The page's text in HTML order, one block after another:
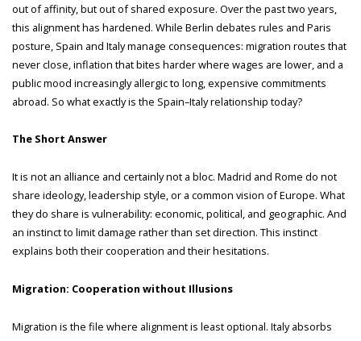
out of affinity, but out of shared exposure. Over the past two years,
this alignment has hardened. While Berlin debates rules and Paris
posture, Spain and Italy manage consequences: migration routes that
never close, inflation that bites harder where wages are lower, and a
public mood increasingly allergic to long, expensive commitments
abroad. So what exactly is the Spain–Italy relationship today?
The Short Answer
It is not an alliance and certainly not a bloc. Madrid and Rome do not
share ideology, leadership style, or a common vision of Europe. What
they do share is vulnerability: economic, political, and geographic. And
an instinct to limit damage rather than set direction. This instinct
explains both their cooperation and their hesitations.
Migration: Cooperation without Illusions
Migration is the file where alignment is least optional. Italy absorbs